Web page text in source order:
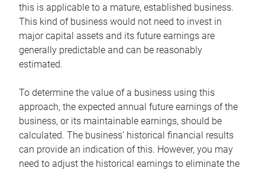
this is applicable to a mature, established business.
This kind of business would not need to invest in
major capital assets and its future earnings are
generally predictable and can be reasonably
estimated.
To determine the value of a business using this
approach, the expected annual future earnings of the
business, or its maintainable earnings, should be
calculated. The business’ historical financial results
can provide an indication of this. However, you may
need to adjust the historical earnings to eliminate the